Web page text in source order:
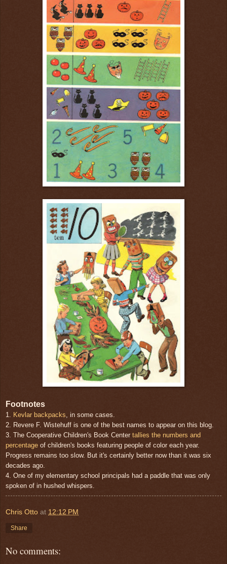
Footnotes
1. Kevlar backpacks , in some cases.
2. Revere F. Wistehuff is one of the best names to appear on this blog.
3. The Cooperative Children's Book Center tallies the numbers and
percentage of children's books featuring people of color each year.
Progress remains too slow. But it's certainly better now than it was six
decades ago.
4. One of my elementary school principals had a paddle that was only
spoken of in hushed whispers.
Chris Otto at 12:12 PM
Share
No comments: